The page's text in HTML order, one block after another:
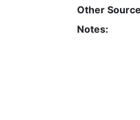
Other
Notes: